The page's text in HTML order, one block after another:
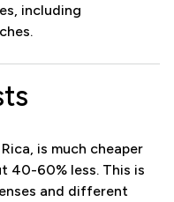
including
is much cheaper
40-60% less. This is
and different